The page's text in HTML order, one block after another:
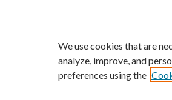
We use cookies that are
analyze, improve, and
preferences using the